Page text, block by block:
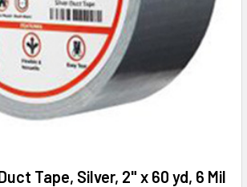
Tape, Silver, 2" x 60 yd, 6 Mil